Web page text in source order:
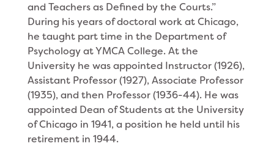
and Teachers as Defined by the Courts.”
During his years of doctoral work at Chicago,
he taught part time in the Department of
Psychology at YMCA College. At the
University he was appointed Instructor (1926),
Assistant Professor (1927), Associate Professor
(1935), and then Professor (1936-44). He was
appointed Dean of Students at the University
of Chicago in 1941, a position he held until his
retirement in 1944.